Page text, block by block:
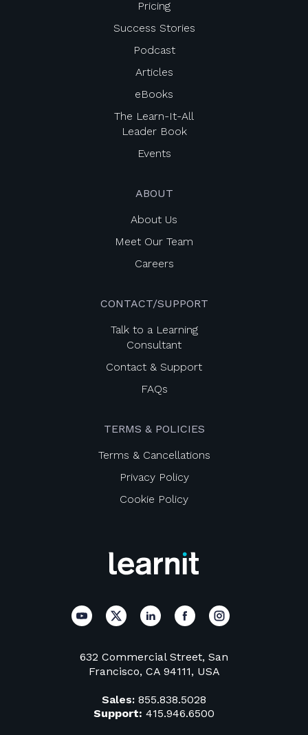
632 Commercial Street, San
Francisco, CA 94111, USA
Sales: 855.838.5028
Support: 415.946.6500
Pricing
Success Stories
Podcast
Articles
eBooks
The Learn-It-All
Leader Book
Events
ABOUT
About Us
Meet Our Team
Careers
CONTACT/SUPPORT
Talk to a Learning
Consultant
Contact & Support
FAQs
TERMS & POLICIES
Terms & Cancellations
Privacy Policy
Cookie Policy